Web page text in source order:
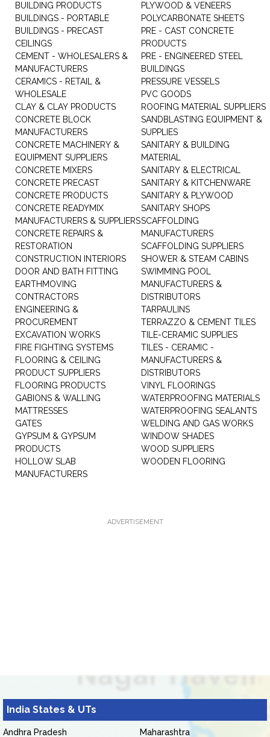
BUILDING PRODUCTS
BUILDINGS - PORTABLE
BUILDINGS - PRECAST
CEILINGS
CEMENT - WHOLESALERS &
MANUFACTURERS
CERAMICS - RETAIL &
WHOLESALE
CLAY & CLAY PRODUCTS
CONCRETE BLOCK
MANUFACTURERS
CONCRETE MACHINERY &
EQUIPMENT SUPPLIERS
CONCRETE MIXERS
CONCRETE PRECAST
CONCRETE PRODUCTS
CONCRETE READYMIX
MANUFACTURERS & SUPPLIERS
CONCRETE REPAIRS &
RESTORATION
CONSTRUCTION INTERIORS
DOOR AND BATH FITTING
EARTHMOVING
CONTRACTORS
ENGINEERING &
PROCUREMENT
EXCAVATION WORKS
FIRE FIGHTING SYSTEMS
FLOORING & CEILING
PRODUCT SUPPLIERS
FLOORING PRODUCTS
GABIONS & WALLING
MATTRESSES
GATES
GYPSUM & GYPSUM
PRODUCTS
HOLLOW SLAB
MANUFACTURERS
PLYWOOD & VENEERS
POLYCARBONATE SHEETS
PRE - CAST CONCRETE
PRODUCTS
PRE - ENGINEERED STEEL
BUILDINGS
PRESSURE VESSELS
PVC GOODS
ROOFING MATERIAL SUPPLIERS
SANDBLASTING EQUIPMENT &
SUPPLIES
SANITARY & BUILDING
MATERIAL
SANITARY & ELECTRICAL
SANITARY & KITCHENWARE
SANITARY & PLYWOOD
SANITARY SHOPS
SCAFFOLDING
MANUFACTURERS
SCAFFOLDING SUPPLIERS
SHOWER & STEAM CABINS
SWIMMING POOL
MANUFACTURERS &
DISTRIBUTORS
TARPAULINS
TERRAZZO & CEMENT TILES
TILE-CERAMIC SUPPLIES
TILES - CERAMIC -
MANUFACTURERS &
DISTRIBUTORS
VINYL FLOORINGS
WATERPROOFING MATERIALS
WATERPROOFING SEALANTS
WELDING AND GAS WORKS
WINDOW SHADES
WOOD SUPPLIERS
WOODEN FLOORING
ADVERTISEMENT
India States & UTs
Andhra Pradesh
Maharashtra